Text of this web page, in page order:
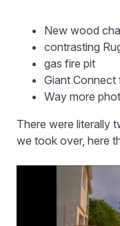
New wood
contrasting
gas fire pit
Giant Connect
Way more
There were literally
we took over, here